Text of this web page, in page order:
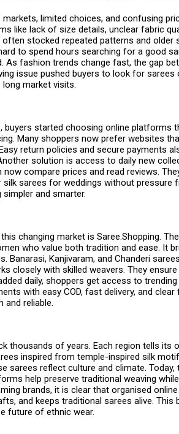
limited choices, and confusing
like lack of size details, unclear fabric
stocked repeated patterns and older
to spend hours searching for a good
As fashion trends change fast, the gap
issue pushed buyers to look for sarees
market visits.
buyers started choosing online platforms
Many shoppers now prefer websites
return policies and secure payments
solution is access to daily new
now compare prices and read reviews.
sarees for weddings without pressure
and smarter.
changing market is Saree.Shopping.
who value both tradition and ease. It
Banarasi, Kanjivaram, and Chanderi
closely with skilled weavers. They
daily, shoppers get access to trending
with easy COD, fast delivery, and
reliable.
thousands of years. Each region tells its
inspired from temple-inspired silk
sarees reflect culture and climate. Today,
help preserve traditional weaving
brands, it is clear that organised
and keeps traditional sarees alive. This
future of ethnic wear.